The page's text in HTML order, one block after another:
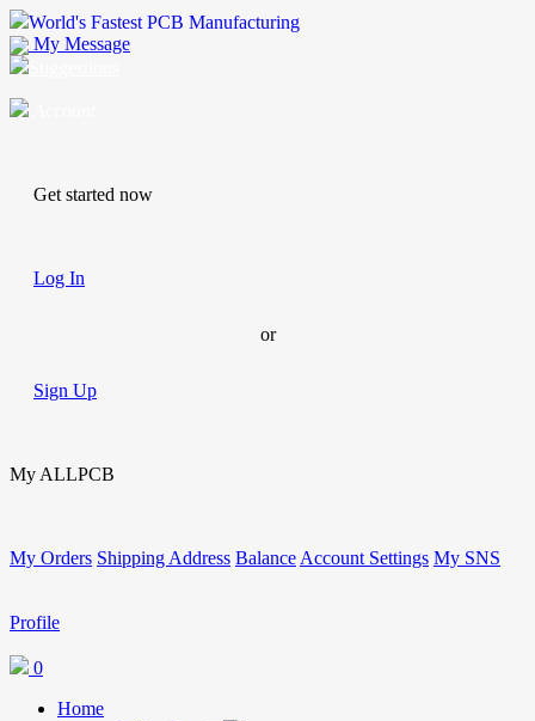
World's Fastest PCB Manufacturing
My Message
Get started now
Log In
or
Sign Up
My ALLPCB
My Orders Shipping Address Balance Account Settings My SNS
Profile
0
Home